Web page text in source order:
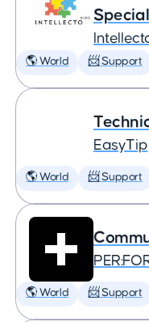
🌎 World 📨 Support
EasyTip
🌎 World 📨 Support
🌎 World 📨 Support